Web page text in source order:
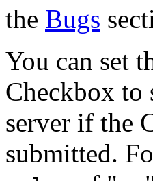
the Bugs
You can set
Checkbox to
server if the
submitted.